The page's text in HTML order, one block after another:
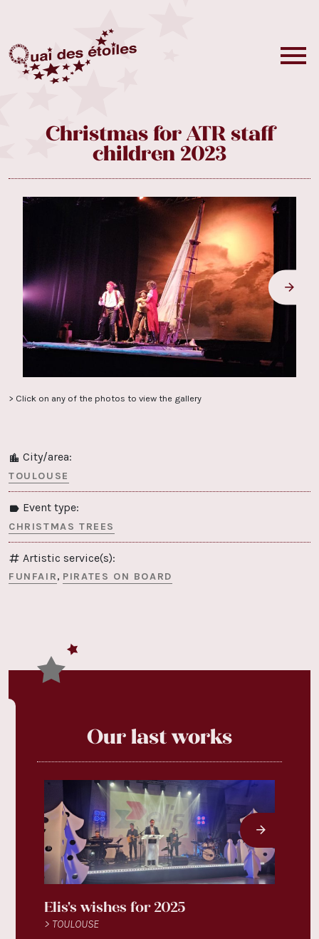
Christmas for ATR staff
children 2023
> Click on any of the photos to view the gallery
City/area:
TOULOUSE
Event type:
CHRISTMAS TREES
Artistic service(s):
FUNFAIR PIRATES ON BOARD
Our last works
Elis's wishes for 2025
> TOULOUSE